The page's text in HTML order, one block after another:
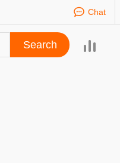
Chat